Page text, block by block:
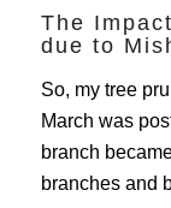
The
due to
So, my tree
March was
branch
branches and